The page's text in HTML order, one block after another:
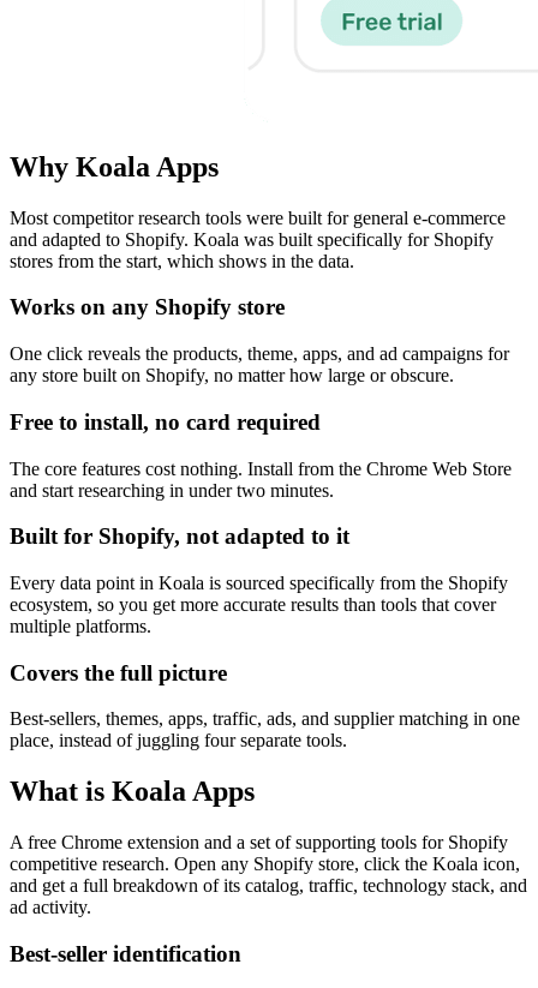
Why Koala Apps
Most competitor research tools were built for general e-commerce
and adapted to Shopify. Koala was built specifically for Shopify
stores from the start, which shows in the data.
Works on any Shopify store
One click reveals the products, theme, apps, and ad campaigns for
any store built on Shopify, no matter how large or obscure.
Free to install, no card required
The core features cost nothing. Install from the Chrome Web Store
and start researching in under two minutes.
Built for Shopify, not adapted to it
Every data point in Koala is sourced specifically from the Shopify
ecosystem, so you get more accurate results than tools that cover
multiple platforms.
Covers the full picture
Best-sellers, themes, apps, traffic, ads, and supplier matching in one
place, instead of juggling four separate tools.
What is Koala Apps
A free Chrome extension and a set of supporting tools for Shopify
competitive research. Open any Shopify store, click the Koala icon,
and get a full breakdown of its catalog, traffic, technology stack, and
ad activity.
Best-seller identification